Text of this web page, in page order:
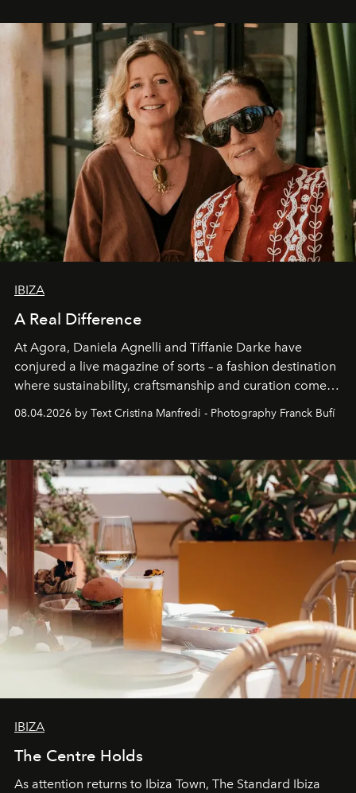
IBIZA
A Real Difference
At Agora, Daniela Agnelli and Tiffanie Darke have
conjured a live magazine of sorts – a fashion destination
where sustainability, craftsmanship and curation come
together with real impact. Recently nominated by The
Business of Fashion as one of the world’s best fashion
can be.
08.04.2026 by Text Cristina Manfredi - Photography Franck Bufí
IBIZA
The Centre Holds
As attention returns to Ibiza Town, The Standard Ibiza